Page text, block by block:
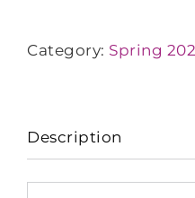
Category: Spring
Description